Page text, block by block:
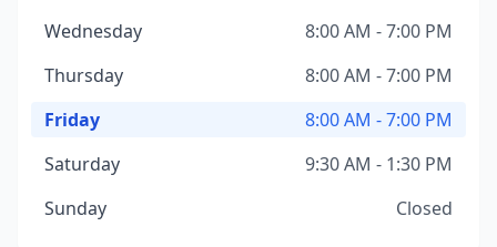
Wednesday
8:00 AM - 7:00 PM
Thursday
8:00 AM - 7:00 PM
Friday
8:00 AM - 7:00 PM
Saturday
9:30 AM - 1:30 PM
Sunday
Closed